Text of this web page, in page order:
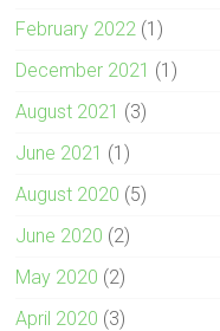
February 2022 (1)
December 2021 (1)
August 2021 (3)
June 2021 (1)
August 2020 (5)
June 2020 (2)
May 2020 (2)
April 2020 (3)